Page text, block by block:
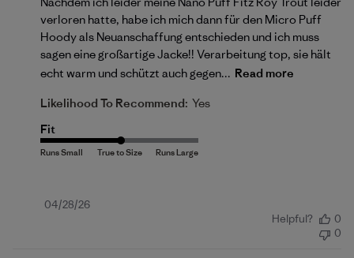
verloren hatte, habe ich mich dann für den Micro Puff
Hoody als Neuanschaffung entschieden und ich muss
sagen eine großartige Jacke!! Verarbeitung top, sie hält
echt warm und schützt auch gegen... Read more
Likelihood To Recommend: Yes
Fit
Published
04/28/26
Helpful?
0
0